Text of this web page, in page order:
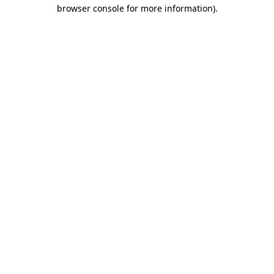
browser console for more information).